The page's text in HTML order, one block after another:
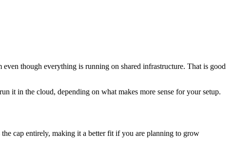
though everything is running on shared infrastructure. That is good
it in the cloud, depending on what makes more sense for your setup.
cap entirely, making it a better fit if you are planning to grow